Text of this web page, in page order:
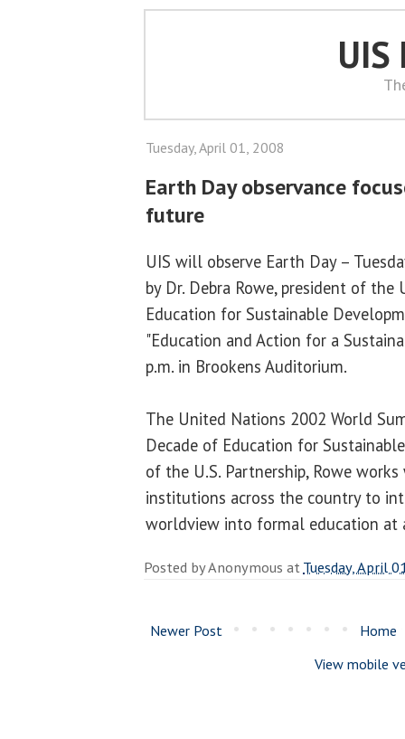
UIS
Tuesday, April 01, 2008
Earth Day observance
future
UIS will observe Earth Day –
by Dr. Debra Rowe, president of the
Education for Sustainable
"Education and Action for a
p.m. in Brookens Auditorium.
The United Nations 2002 World
Decade of Education for
of the U.S. Partnership, Rowe
institutions across the country to
worldview into formal education
Posted byAnonymous atTuesday, April
Newer Post
Home
View mobile